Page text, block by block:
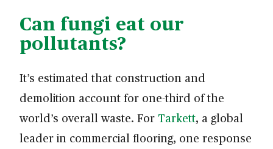
Can fungi eat our
pollutants?
It’s estimated that construction and
demolition account for one-third of the
world’s overall waste. For Tarkett, a global
leader in commercial flooring, one response